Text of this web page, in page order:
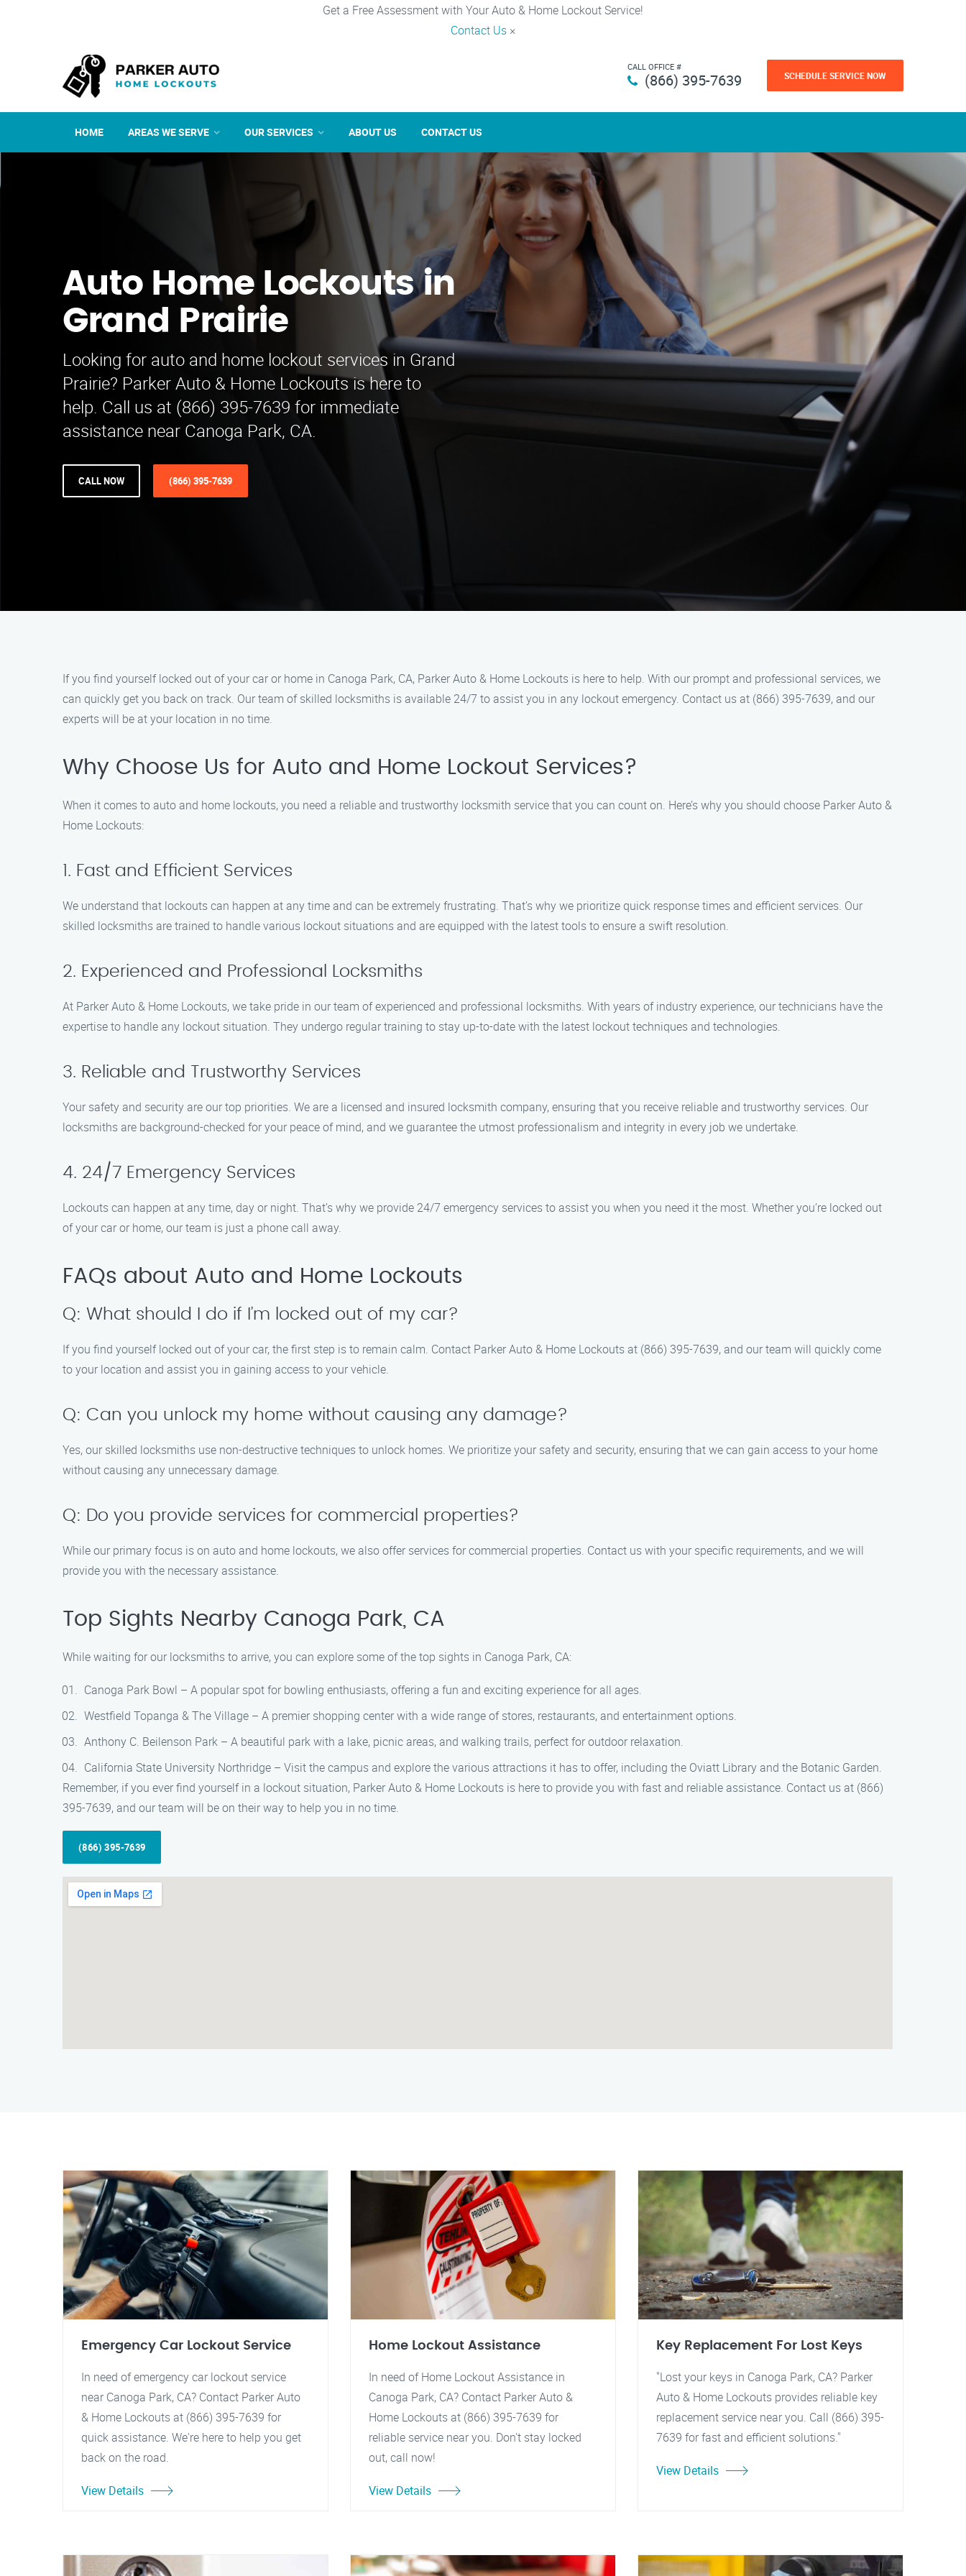
Get a Free Assessment with Your Auto & Home Lockout Service!
Contact Us ×
CALL OFFICE #
(866) 395-7639 SCHEDULE SERVICE NOW
HOME AREAS WE SERVE OUR SERVICES ABOUT US CONTACT US
Auto Home Lockouts in
Grand Prairie
Looking for auto and home lockout services in Grand
Prairie? Parker Auto & Home Lockouts is here to
help. Call us at (866) 395-7639 for immediate
assistance near Canoga Park, CA.
CALL NOW (866) 395-7639
If you find yourself locked out of your car or home in Canoga Park, CA, Parker Auto & Home Lockouts is here to help. With our prompt and professional services, we
can quickly get you back on track. Our team of skilled locksmiths is available 24/7 to assist you in any lockout emergency. Contact us at (866) 395-7639, and our
experts will be at your location in no time.
Why Choose Us for Auto and Home Lockout Services?
When it comes to auto and home lockouts, you need a reliable and trustworthy locksmith service that you can count on. Here’s why you should choose Parker Auto &
Home Lockouts:
1. Fast and Efficient Services
We understand that lockouts can happen at any time and can be extremely frustrating. That’s why we prioritize quick response times and efficient services. Our
skilled locksmiths are trained to handle various lockout situations and are equipped with the latest tools to ensure a swift resolution.
2. Experienced and Professional Locksmiths
At Parker Auto & Home Lockouts, we take pride in our team of experienced and professional locksmiths. With years of industry experience, our technicians have the
expertise to handle any lockout situation. They undergo regular training to stay up-to-date with the latest lockout techniques and technologies.
3. Reliable and Trustworthy Services
Your safety and security are our top priorities. We are a licensed and insured locksmith company, ensuring that you receive reliable and trustworthy services. Our
locksmiths are background-checked for your peace of mind, and we guarantee the utmost professionalism and integrity in every job we undertake.
4. 24/7 Emergency Services
Lockouts can happen at any time, day or night. That’s why we provide 24/7 emergency services to assist you when you need it the most. Whether you’re locked out
of your car or home, our team is just a phone call away.
FAQs about Auto and Home Lockouts
Q: What should I do if I’m locked out of my car?
If you find yourself locked out of your car, the first step is to remain calm. Contact Parker Auto & Home Lockouts at (866) 395-7639, and our team will quickly come
to your location and assist you in gaining access to your vehicle.
Q: Can you unlock my home without causing any damage?
Yes, our skilled locksmiths use non-destructive techniques to unlock homes. We prioritize your safety and security, ensuring that we can gain access to your home
without causing any unnecessary damage.
Q: Do you provide services for commercial properties?
While our primary focus is on auto and home lockouts, we also offer services for commercial properties. Contact us with your specific requirements, and we will
provide you with the necessary assistance.
Top Sights Nearby Canoga Park, CA
While waiting for our locksmiths to arrive, you can explore some of the top sights in Canoga Park, CA:
Canoga Park Bowl – A popular spot for bowling enthusiasts, offering a fun and exciting experience for all ages.
Westfield Topanga & The Village – A premier shopping center with a wide range of stores, restaurants, and entertainment options.
Anthony C. Beilenson Park – A beautiful park with a lake, picnic areas, and walking trails, perfect for outdoor relaxation.
California State University Northridge – Visit the campus and explore the various attractions it has to offer, including the Oviatt Library and the Botanic Garden.
Remember, if you ever find yourself in a lockout situation, Parker Auto & Home Lockouts is here to provide you with fast and reliable assistance. Contact us at (866)
395-7639, and our team will be on their way to help you in no time.
(866) 395-7639
Emergency Car Lockout Service
In need of emergency car lockout service
near Canoga Park, CA? Contact Parker Auto
& Home Lockouts at (866) 395-7639 for
quick assistance. We're here to help you get
back on the road.
View Details
Home Lockout Assistance
In need of Home Lockout Assistance in
Canoga Park, CA? Contact Parker Auto &
Home Lockouts at (866) 395-7639 for
reliable service near you. Don't stay locked
out, call now!
View Details
Key Replacement For Lost Keys
"Lost your keys in Canoga Park, CA? Parker
Auto & Home Lockouts provides reliable key
replacement service near you. Call (866) 395-
7639 for fast and efficient solutions."
View Details